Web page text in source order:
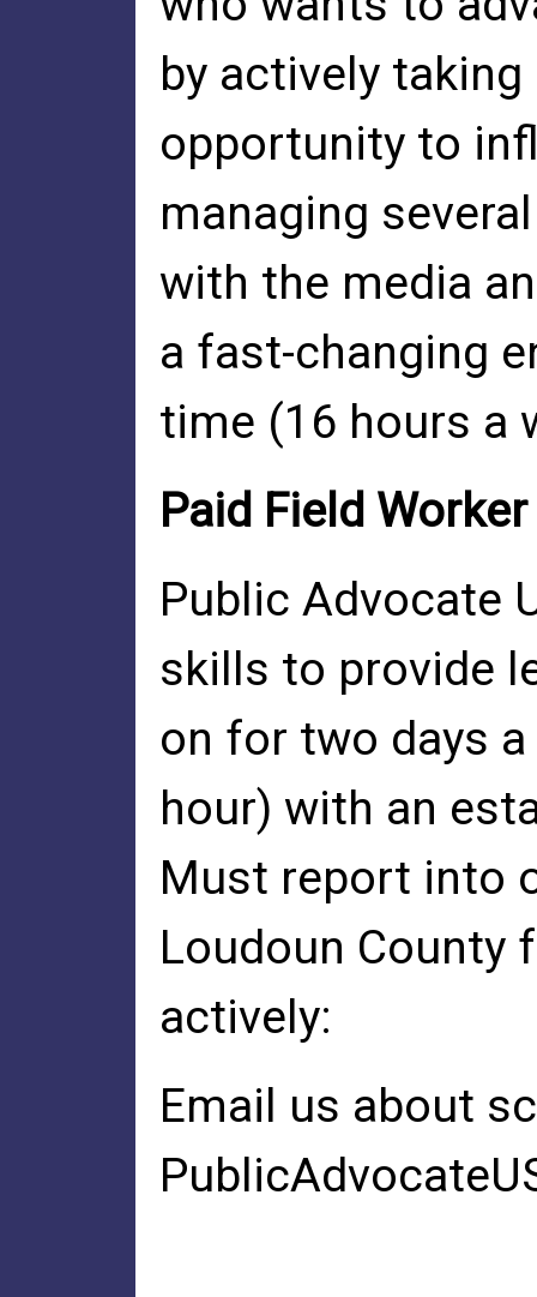
by actively
opportunity to
managing
with the media
a fast-changing
time (16 hours a
Paid Field Worker
Public Advocate
skills to provide
on for two days
hour) with an
Must report into
Loudoun County
actively:
Email us about